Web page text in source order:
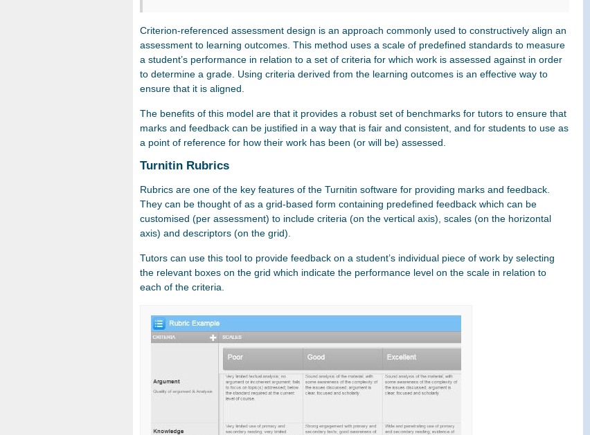
Criterion-referenced assessment design is an approach commonly used to constructively align an
assessment to learning outcomes. This method uses a scale of predefined standards to measure
a student’s performance in relation to a set of criteria for which work is assessed against in order
to determine a grade. Using criteria derived from the learning outcomes is an effective way to
ensure that it is aligned.
The benefits of this model are that it provides a robust set of benchmarks for tutors to ensure that
marks and feedback can be justified in a way that is fair and consistent, and for students to use as
a point of reference for how their work has been (or will be) assessed.
Turnitin Rubrics
Rubrics are one of the key features of the Turnitin software for providing marks and feedback.
They can be thought of as a grid-based form containing predefined feedback which can be
customised (per assessment) to include criteria (on the vertical axis), scales (on the horizontal
axis) and descriptors (on the grid).
Tutors can use this tool to provide feedback on a student’s individual piece of work by selecting
the relevant boxes on the grid which indicate the performance level on the scale in relation to
each of the criteria.